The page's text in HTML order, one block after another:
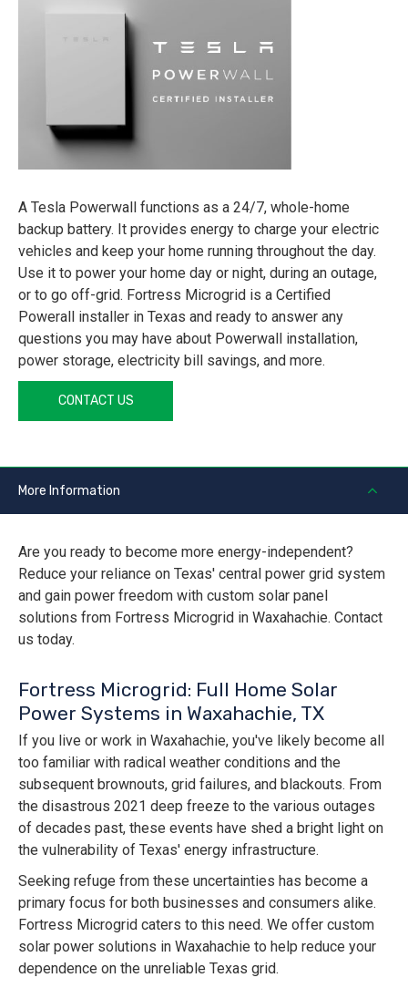
A Tesla Powerwall functions as a 24/7, whole-home
backup battery. It provides energy to charge your electric
vehicles and keep your home running throughout the day.
Use it to power your home day or night, during an outage,
or to go off-grid. Fortress Microgrid is a Certified
Powerall installer in Texas and ready to answer any
questions you may have about Powerwall installation,
power storage, electricity bill savings, and more.
CONTACT US
More Information
Are you ready to become more energy-independent?
Reduce your reliance on Texas' central power grid system
and gain power freedom with custom solar panel
solutions from Fortress Microgrid in Waxahachie. Contact
us today.
Fortress Microgrid: Full Home Solar
Power Systems in Waxahachie, TX
If you live or work in Waxahachie, you've likely become all
too familiar with radical weather conditions and the
subsequent brownouts, grid failures, and blackouts. From
the disastrous 2021 deep freeze to the various outages
of decades past, these events have shed a bright light on
the vulnerability of Texas' energy infrastructure.
Seeking refuge from these uncertainties has become a
primary focus for both businesses and consumers alike.
Fortress Microgrid caters to this need. We offer custom
solar power solutions in Waxahachie to help reduce your
dependence on the unreliable Texas grid.